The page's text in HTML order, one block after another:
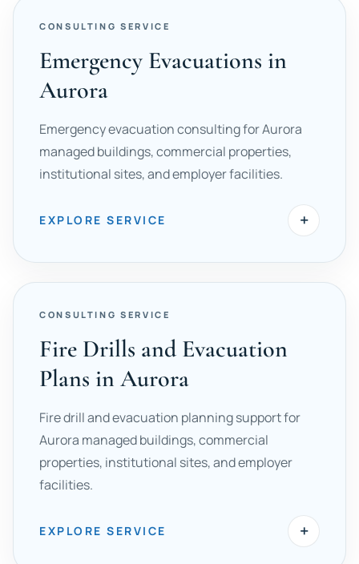
CONSULTING SERVICE
Emergency Evacuations in
Aurora
Emergency evacuation consulting for Aurora
managed buildings, commercial properties,
institutional sites, and employer facilities.
EXPLORE SERVICE +
CONSULTING SERVICE
Fire Drills and Evacuation
Plans in Aurora
Fire drill and evacuation planning support for
Aurora managed buildings, commercial
properties, institutional sites, and employer
facilities.
EXPLORE SERVICE +